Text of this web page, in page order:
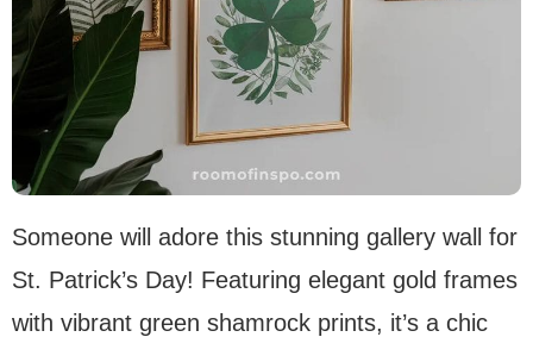
Someone will adore this stunning gallery wall for
St. Patrick’s Day! Featuring elegant gold frames
with vibrant green shamrock prints, it’s a chic